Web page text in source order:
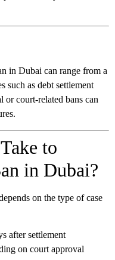
in Dubai can range from a
such as debt settlement
court-related bans can
to
in Dubai?
on the type of case
after settlement
on court approval